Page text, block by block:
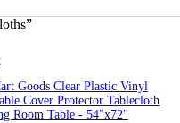
Goods Clear Plastic Vinyl
Cover Protector Tablecloth
Room Table - 54"x72"